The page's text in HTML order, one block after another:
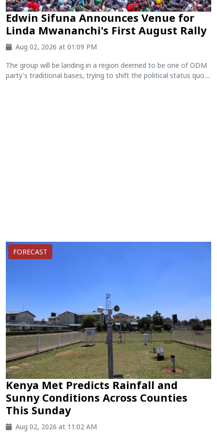
Edwin Sifuna Announces Venue for
Linda Mwananchi's First August Rally
Aug 02, 2026 at 01:09 PM
The group will be landing in a region deemed to be one of ODM
party's traditional bases, trying to shift the political status quo....
FORECAST
Kenya Met Predicts Rainfall and
Sunny Conditions Across Counties
This Sunday
Aug 02, 2026 at 11:02 AM